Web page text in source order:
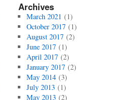
Archives
March 2021 (1)
October 2017(1)
August 2017(2)
June 2017(1)
April 2017(2)
January 2017(2)
May 2014(3)
July 2013(1)
May 2013(2)